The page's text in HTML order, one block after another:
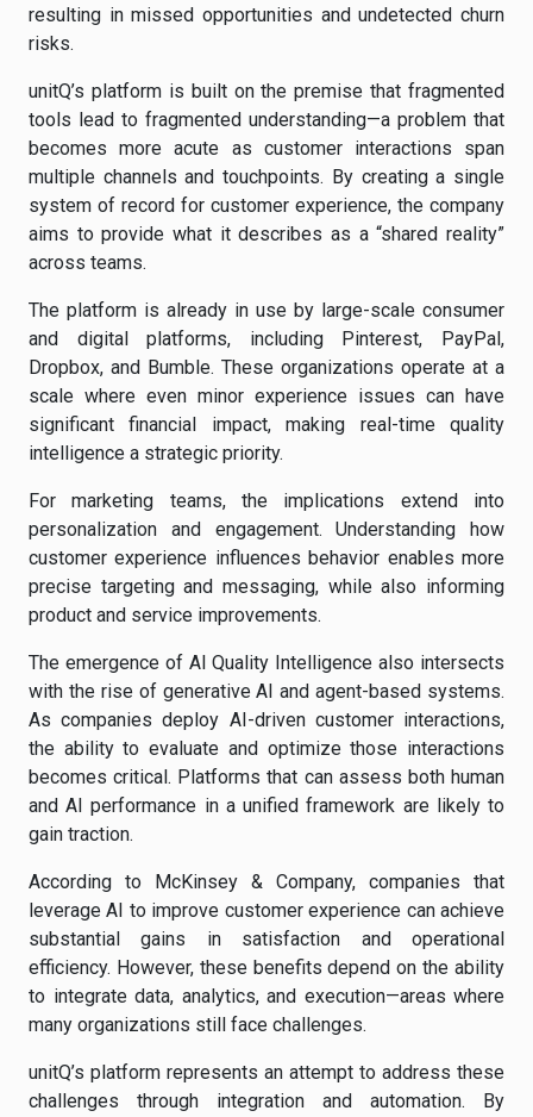
resulting in missed opportunities and undetected churn
risks.
unitQ’s platform is built on the premise that fragmented
tools lead to fragmented understanding—a problem that
becomes more acute as customer interactions span
multiple channels and touchpoints. By creating a single
system of record for customer experience, the company
aims to provide what it describes as a “shared reality”
across teams.
The platform is already in use by large-scale consumer
and digital platforms, including Pinterest, PayPal,
Dropbox, and Bumble. These organizations operate at a
scale where even minor experience issues can have
significant financial impact, making real-time quality
intelligence a strategic priority.
For marketing teams, the implications extend into
personalization and engagement. Understanding how
customer experience influences behavior enables more
precise targeting and messaging, while also informing
product and service improvements.
The emergence of AI Quality Intelligence also intersects
with the rise of generative AI and agent-based systems.
As companies deploy AI-driven customer interactions,
the ability to evaluate and optimize those interactions
becomes critical. Platforms that can assess both human
and AI performance in a unified framework are likely to
gain traction.
According to McKinsey & Company, companies that
leverage AI to improve customer experience can achieve
substantial gains in satisfaction and operational
efficiency. However, these benefits depend on the ability
to integrate data, analytics, and execution—areas where
many organizations still face challenges.
unitQ’s platform represents an attempt to address these
challenges through integration and automation. By